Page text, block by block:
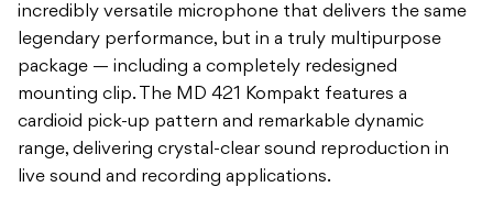
incredibly versatile microphone that delivers the same
legendary performance, but in a truly multipurpose
package — including a completely redesigned
mounting clip. The MD 421 Kompakt features a
cardioid pick-up pattern and remarkable dynamic
range, delivering crystal-clear sound reproduction in
live sound and recording applications.